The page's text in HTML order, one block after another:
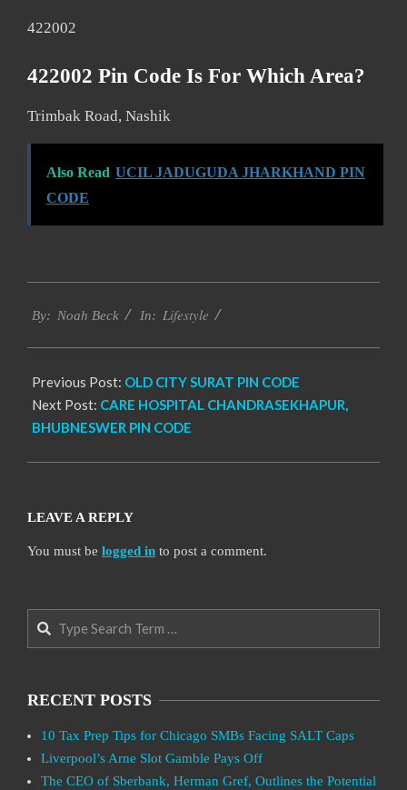
422002
422002 Pin Code Is For Which Area?
Trimbak Road, Nashik
Also Read UCIL JADUGUDA JHARKHAND PIN
CODE
01-
By: Noah Beck In: Lifestyle
Previous Post: OLD CITY SURAT PIN CODE
Next Post: CARE HOSPITAL CHANDRASEKHAPUR,
BHUBNESWER PIN CODE
LEAVE A REPLY
You must be logged in to post a comment.
Search
RECENT POSTS
10 Tax Prep Tips for Chicago SMBs Facing SALT Caps
Liverpool’s Arne Slot Gamble Pays Off
The CEO of Sberbank, Herman Gref, Outlines the Potential